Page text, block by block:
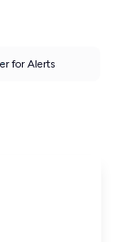
for Alerts